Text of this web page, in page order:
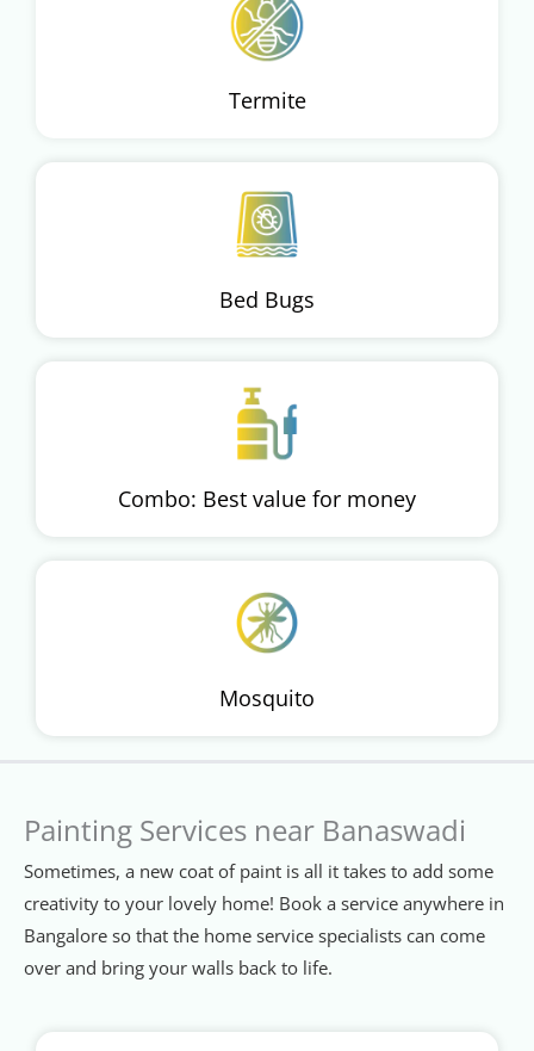
Termite
Bed Bugs
Combo: Best value for money
Mosquito
Painting Services near Banaswadi
Sometimes, a new coat of paint is all it takes to add some
creativity to your lovely home! Book a service anywhere in
Bangalore so that the home service specialists can come
over and bring your walls back to life.